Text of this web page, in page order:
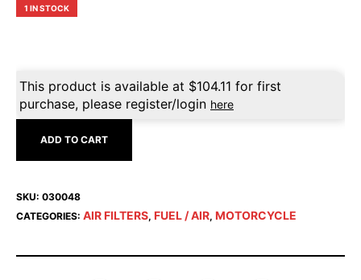
1 IN STOCK
This product is available at $104.11 for first
purchase, please register/login here
ADD TO CART
SKU: 030048
CATEGORIES: AIR FILTERS, FUEL / AIR, MOTORCYCLE